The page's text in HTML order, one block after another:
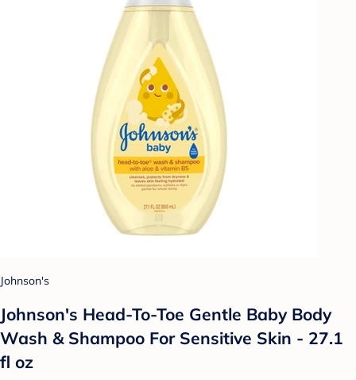
Johnson's
Johnson's Head-To-Toe Gentle Baby Body
Wash & Shampoo For Sensitive Skin - 27.1
fl oz